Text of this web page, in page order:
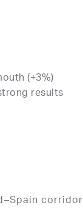
(+3%)
results
corridor